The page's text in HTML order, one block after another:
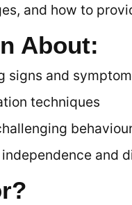
and how to
About:
signs and
techniques
and